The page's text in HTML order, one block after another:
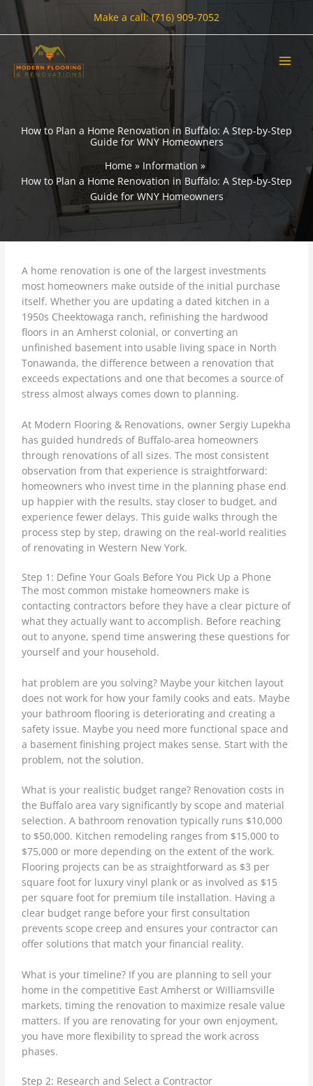
Skip
content
Make a call: (716) 909-7052
How to Plan a Home Renovation in Buffalo: A Step-by-Step
Guide for WNY Homeowners
Home
Information
How to Plan a Home Renovation in Buffalo: A Step-by-Step
Guide for WNY Homeowners
A home renovation is one of the largest investments
most homeowners make outside of the initial purchase
itself. Whether you are updating a dated kitchen in a
1950s Cheektowaga ranch, refinishing the hardwood
floors in an Amherst colonial, or converting an
unfinished basement into usable living space in North
Tonawanda, the difference between a renovation that
exceeds expectations and one that becomes a source of
stress almost always comes down to planning.
At Modern Flooring & Renovations, owner Sergiy Lupekha
has guided hundreds of Buffalo-area homeowners
through renovations of all sizes. The most consistent
observation from that experience is straightforward:
homeowners who invest time in the planning phase end
up happier with the results, stay closer to budget, and
experience fewer delays. This guide walks through the
process step by step, drawing on the real-world realities
of renovating in Western New York.
Step 1: Define Your Goals Before You Pick Up a Phone
The most common mistake homeowners make is
contacting contractors before they have a clear picture of
what they actually want to accomplish. Before reaching
out to anyone, spend time answering these questions for
yourself and your household.
hat problem are you solving? Maybe your kitchen layout
does not work for how your family cooks and eats. Maybe
your bathroom flooring is deteriorating and creating a
safety issue. Maybe you need more functional space and
a basement finishing project makes sense. Start with the
problem, not the solution.
What is your realistic budget range? Renovation costs in
the Buffalo area vary significantly by scope and material
selection. A bathroom renovation typically runs $10,000
to $50,000. Kitchen remodeling ranges from $15,000 to
$75,000 or more depending on the extent of the work.
Flooring projects can be as straightforward as $3 per
square foot for luxury vinyl plank or as involved as $15
per square foot for premium tile installation. Having a
clear budget range before your first consultation
prevents scope creep and ensures your contractor can
offer solutions that match your financial reality.
What is your timeline? If you are planning to sell your
home in the competitive East Amherst or Williamsville
markets, timing the renovation to maximize resale value
matters. If you are renovating for your own enjoyment,
you have more flexibility to spread the work across
phases.
Step 2: Research and Select a Contractor